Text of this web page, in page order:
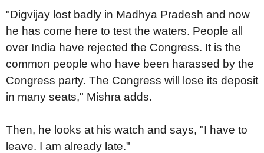
"Digvijay lost badly in Madhya Pradesh and now
he has come here to test the waters. People all
over India have rejected the Congress. It is the
common people who have been harassed by the
Congress party. The Congress will lose its deposit
in many seats," Mishra adds.
Then, he looks at his watch and says, "I have to
leave. I am already late."